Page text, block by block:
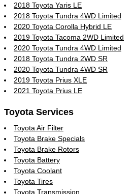
2018 Toyota Yaris LE
2018 Toyota Tundra 4WD Limited
2020 Toyota Corolla Hybrid LE
2019 Toyota Tacoma 2WD Limited
2020 Toyota Tundra 4WD Limited
2018 Toyota Tundra 2WD SR
2020 Toyota Tundra 4WD SR
2019 Toyota Prius XLE
2021 Toyota Prius LE
Toyota Services
Toyota Air Filter
Toyota Brake Specials
Toyota Brake Rotors
Toyota Battery
Toyota Coolant
Toyota Tires
Toyota Transmission